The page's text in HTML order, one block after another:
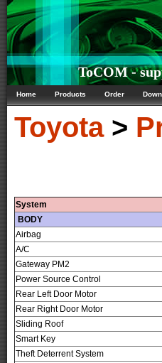
ToCOM -
Home Products Order
Toyota>
System
BODY
Airbag
A/C
Gateway PM2
Power Source Control
Rear Left Door Motor
Rear Right Door Motor
Sliding Roof
Smart Key
Theft Deterrent System